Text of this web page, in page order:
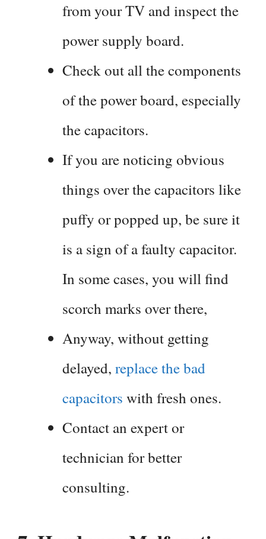
from your TV and inspect the
power supply board.
Check out all the components
of the power board, especially
the capacitors.
If you are noticing obvious
things over the capacitors like
puffy or popped up, be sure it
is a sign of a faulty capacitor.
In some cases, you will find
scorch marks over there,
Anyway, without getting
delayed, replace the bad
capacitors with fresh ones.
Contact an expert or
technician for better
consulting.